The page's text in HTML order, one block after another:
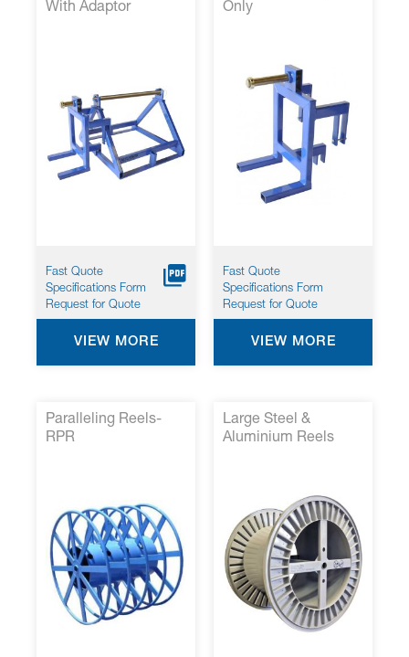
With Adaptor
Fast Quote
Specifications Form
Request for Quote
VIEW MORE
Only
Fast Quote
Specifications Form
Request for Quote
VIEW MORE
Paralleling Reels-
RPR
Large Steel &
Aluminium Reels